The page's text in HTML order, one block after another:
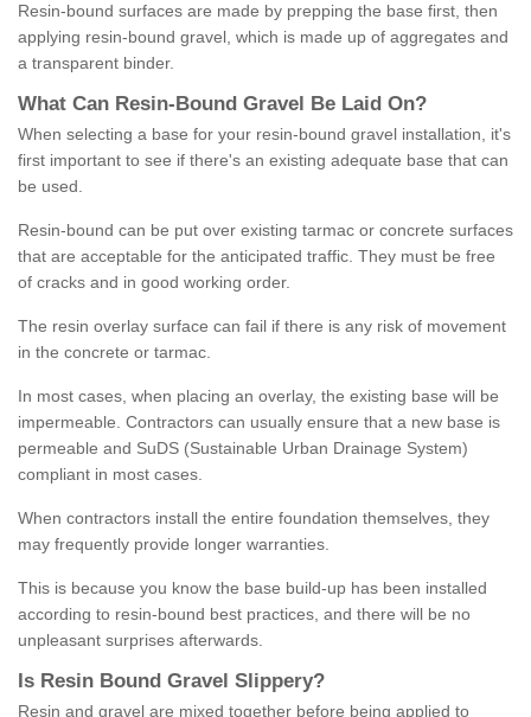
Resin-bound surfaces are made by prepping the base first, then
applying resin-bound gravel, which is made up of aggregates and
a transparent binder.
What Can Resin- Bound Gravel Be Laid On?
When selecting a base for your resin-bound gravel installation, it's
first important to see if there's an existing adequate base that can
be used.
Resin-bound can be put over existing tarmac or concrete surfaces
that are acceptable for the anticipated traffic. They must be free
of cracks and in good working order.
The resin overlay surface can fail if there is any risk of movement
in the concrete or tarmac.
In most cases, when placing an overlay, the existing base will be
impermeable. Contractors can usually ensure that a new base is
permeable and SuDS (Sustainable Urban Drainage System)
compliant in most cases.
When contractors install the entire foundation themselves, they
may frequently provide longer warranties.
This is because you know the base build-up has been installed
according to resin-bound best practices, and there will be no
unpleasant surprises afterwards.
Is Resin Bound Gravel S lippery?
Resin and gravel are mixed together before being applied to